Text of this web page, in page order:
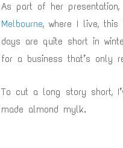
As part of her
Melbourne, where I live,
days are quite short in
for a business that’s only
To cut a long story short,
made almond mylk.